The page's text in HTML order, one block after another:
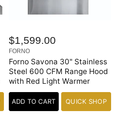
$1,599.00
FORNO
Forno Savona 30" Stainless
Steel 600 CFM Range Hood
with Red Light Warmer
ADD TO CART QUICK SHOP